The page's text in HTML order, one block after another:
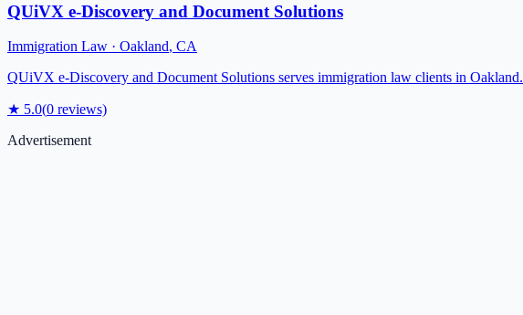
QUiVX e-Discovery and Document Solutions
Immigration Law · Oakland, CA
QUiVX e-Discovery and Document Solutions serves immigration law clients in
★ 5.0(0 reviews)
Advertisement